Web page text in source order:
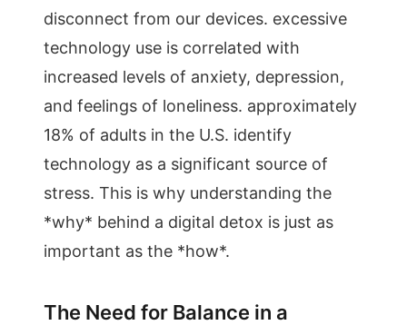
disconnect from our devices. excessive
technology use is correlated with
increased levels of anxiety, depression,
and feelings of loneliness. approximately
18% of adults in the U.S. identify
technology as a significant source of
stress. This is why understanding the
*why* behind a digital detox is just as
important as the *how*.
The Need for Balance in a